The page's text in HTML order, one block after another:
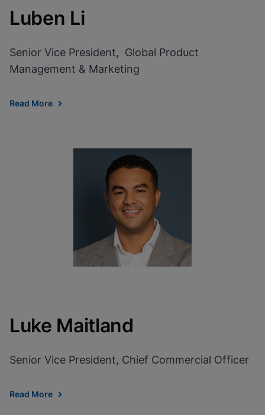
Luben Li
Senior Vice President, Global Product
Management & Marketing
Read More
Luke Maitland
Senior Vice President, Chief Commercial Officer
Read More